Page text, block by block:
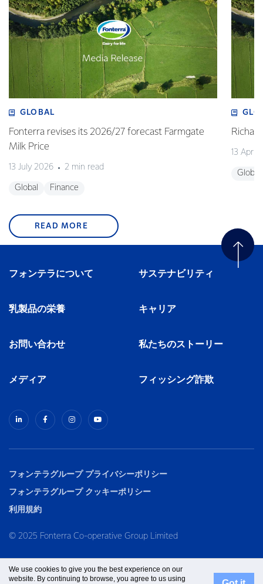
GLOBAL
Fonterra revises its 2026/27 forecast Farmgate
Milk Price
13 July 2026 2 min read
Global Finance
13 April
Global
READ MORE
フォンテラについて サステナビリティ
乳製品の栄養 キャリア
お問い合わせ 私たちのストーリー
メディア フィッシング詐欺
フォンテラグループ プライバシーポリシー
フォンテラグループ クッキーポリシー
利用規約
© 2025 Fonterra Co-operative Group Limited
We use cookies to give you the best experience on our
website. By continuing to browse, you agree to us using